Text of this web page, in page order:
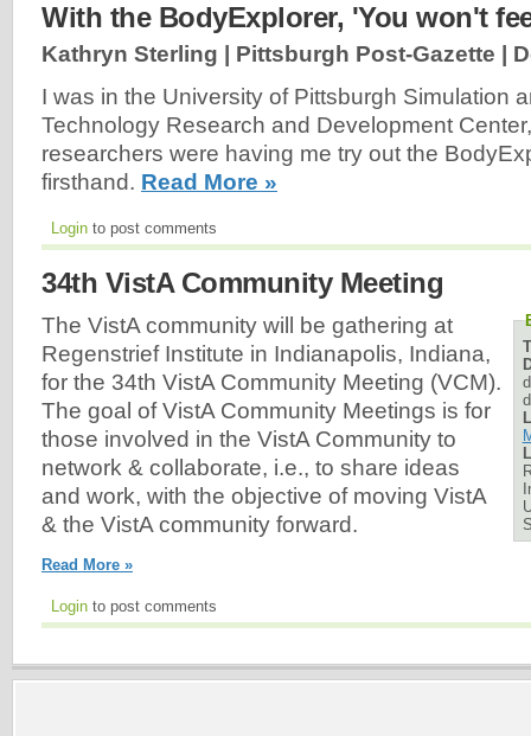
With the BodyExplorer, 'You won't
Kathryn Sterling | Pittsburgh Post-Gazette |
I was in the University of Pittsburgh Simulation
Technology Research and Development
researchers were having me try out the
firsthand. Read More »
Login to post comments
34th VistA Community Meeting
The VistA community will be gathering at
Regenstrief Institute in Indianapolis, Indiana,
for the 34th VistA Community Meeting (VCM).
The goal of VistA Community Meetings is for
those involved in the VistA Community to
network & collaborate, i.e., to share ideas
and work, with the objective of moving VistA
& the VistA community forward.
Read More »
Login to post comments